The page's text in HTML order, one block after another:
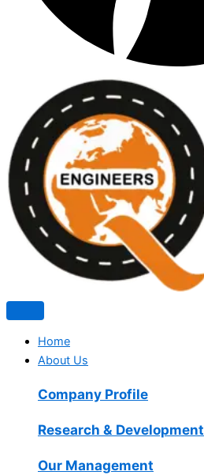
Home
About Us
Company Profile
Research & Development
Our Management